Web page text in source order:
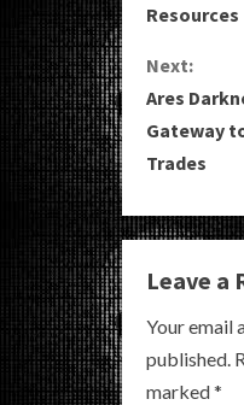
n
t
i
n
u
e
R
e
Resources
Next:
Ares
Gateway
Trades
Leave a
Your email
published.
marked*